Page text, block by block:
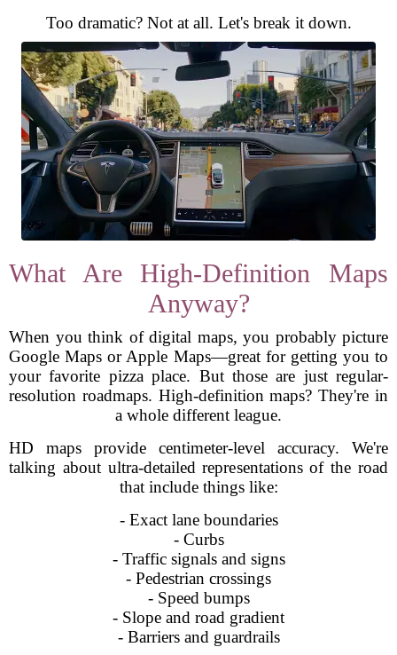
Too dramatic? Not at all. Let's break it down.
What Are High-Definition Maps
Anyway?
When you think of digital maps, you probably picture
Google Maps or Apple Maps—great for getting you to
your favorite pizza place. But those are just regular-
resolution roadmaps. High-definition maps? They're in
a whole different league.
HD maps provide centimeter-level accuracy. We're
talking about ultra-detailed representations of the road
that include things like:
- Exact lane boundaries
- Curbs
- Traffic signals and signs
- Pedestrian crossings
- Speed bumps
- Slope and road gradient
- Barriers and guardrails